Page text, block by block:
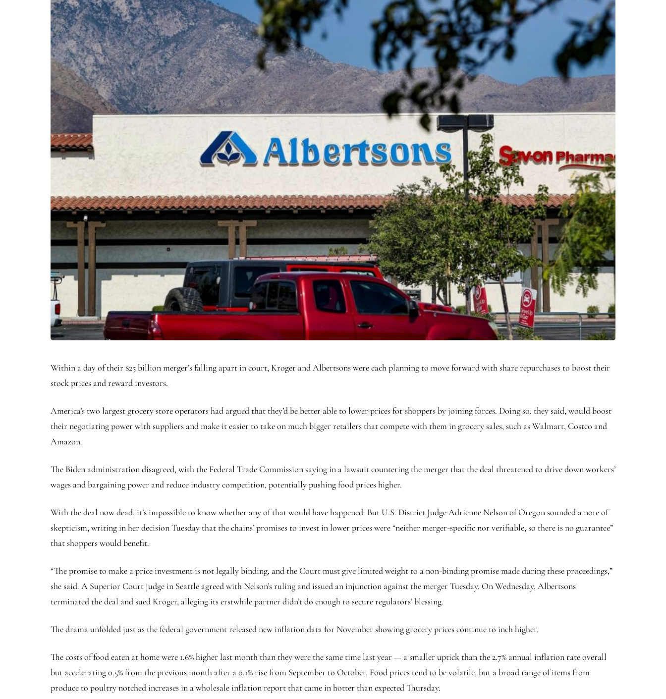
Within a day of their $25 billion merger’s falling apart in court, Kroger and Albertsons were each planning to move forward with share repurchases to boost their
stock prices and reward investors.
America’s two largest grocery store operators had argued that they’d be better able to lower prices for shoppers by joining forces. Doing so, they said, would boost
their negotiating power with suppliers and make it easier to take on much bigger retailers that compete with them in grocery sales, such as Walmart, Costco and
Amazon.
The Biden administration disagreed, with the Federal Trade Commission saying in a lawsuit countering the merger that the deal threatened to drive down workers’
wages and bargaining power and reduce industry competition, potentially pushing food prices higher.
With the deal now dead, it’s impossible to know whether any of that would have happened. But U.S. District Judge Adrienne Nelson of Oregon sounded a note of
skepticism, writing in her decision Tuesday that the chains’ promises to invest in lower prices were “neither merger-specific nor verifiable, so there is no guarantee”
that shoppers would benefit.
“The promise to make a price investment is not legally binding, and the Court must give limited weight to a non-binding promise made during these proceedings,”
she said. A Superior Court judge in Seattle agreed with Nelson’s ruling and issued an injunction against the merger Tuesday. On Wednesday, Albertsons
terminated the deal and sued Kroger, alleging its erstwhile partner didn’t do enough to secure regulators’ blessing.
The drama unfolded just as the federal government released new inflation data for November showing grocery prices continue to inch higher.
The costs of food eaten at home were 1.6% higher last month than they were the same time last year — a smaller uptick than the 2.7% annual inflation rate overall
but accelerating 0.5% from the previous month after a 0.1% rise from September to October. Food prices tend to be volatile, but a broad range of items from
produce to poultry notched increases in a wholesale inflation report that came in hotter than expected Thursday.